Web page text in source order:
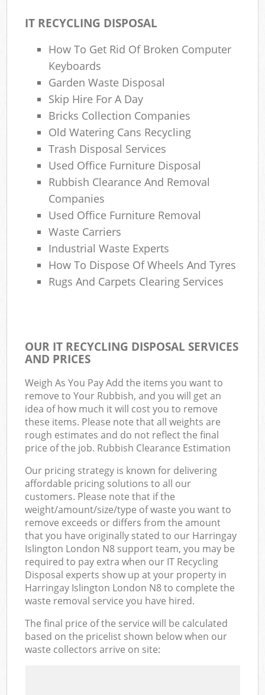
IT RECYCLING DISPOSAL
How To Get Rid Of Broken Computer
Keyboards
Garden Waste Disposal
Skip Hire For A Day
Bricks Collection Companies
Old Watering Cans Recycling
Trash Disposal Services
Used Office Furniture Disposal
Rubbish Clearance And Removal
Companies
Used Office Furniture Removal
Waste Carriers
Industrial Waste Experts
How To Dispose Of Wheels And Tyres
Rugs And Carpets Clearing Services
OUR IT RECYCLING DISPOSAL SERVICES
AND PRICES
Weigh As You Pay Add the items you want to
remove to Your Rubbish, and you will get an
idea of how much it will cost you to remove
these items. Please note that all weights are
rough estimates and do not reflect the final
price of the job. Rubbish Clearance Estimation
Our pricing strategy is known for delivering
affordable pricing solutions to all our
customers. Please note that if the
weight/amount/size/type of waste you want to
remove exceeds or differs from the amount
that you have originally stated to our Harringay
Islington London N8 support team, you may be
required to pay extra when our IT Recycling
Disposal experts show up at your property in
Harringay Islington London N8 to complete the
waste removal service you have hired.
The final price of the service will be calculated
based on the pricelist shown below when our
waste collectors arrive on site: